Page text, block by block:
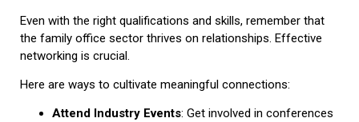
Even with the right qualifications and skills, remember that
the family office sector thrives on relationships. Effective
networking is crucial.
Here are ways to cultivate meaningful connections:
Attend Industry Events: Get involved in conferences